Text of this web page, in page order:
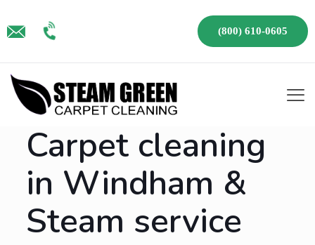
(800) 610-0605
Carpet cleaning
in Windham &
Steam service